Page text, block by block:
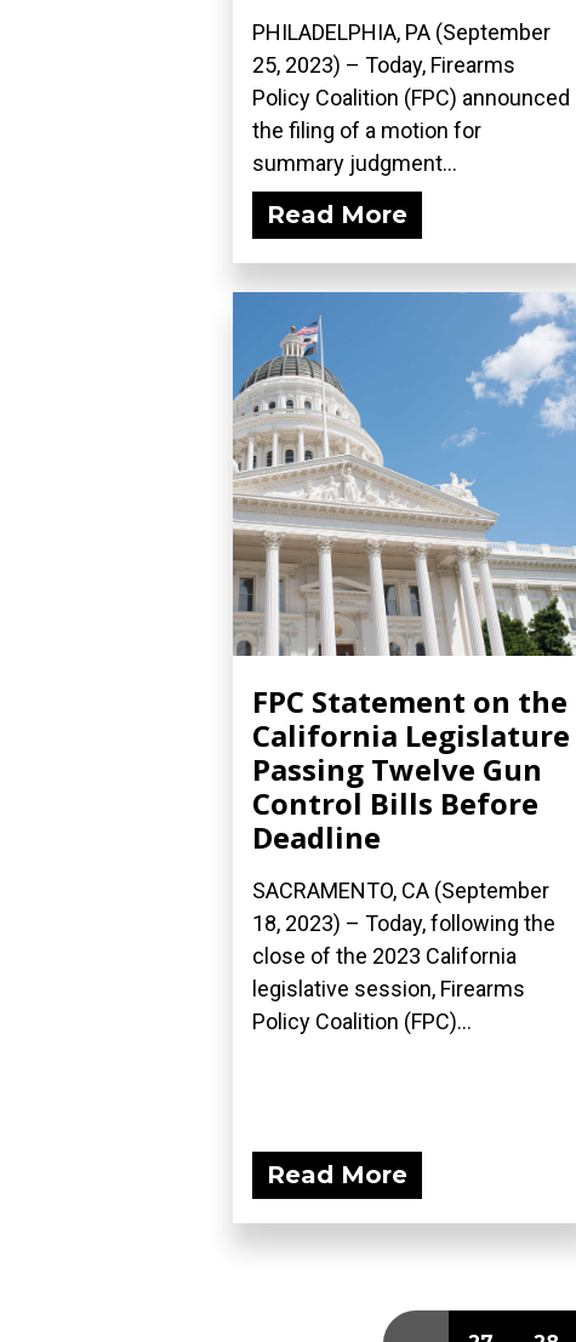
PHILADELPHIA, PA (September
25, 2023) – Today, Firearms
Policy Coalition (FPC) announced
the filing of a motion for
summary judgment...
Read More
FPC Statement on the
California Legislature
Passing Twelve Gun
Control Bills Before
Deadline
SACRAMENTO, CA (September
18, 2023) – Today, following the
close of the 2023 California
legislative session, Firearms
Policy Coalition (FPC)...
Read More